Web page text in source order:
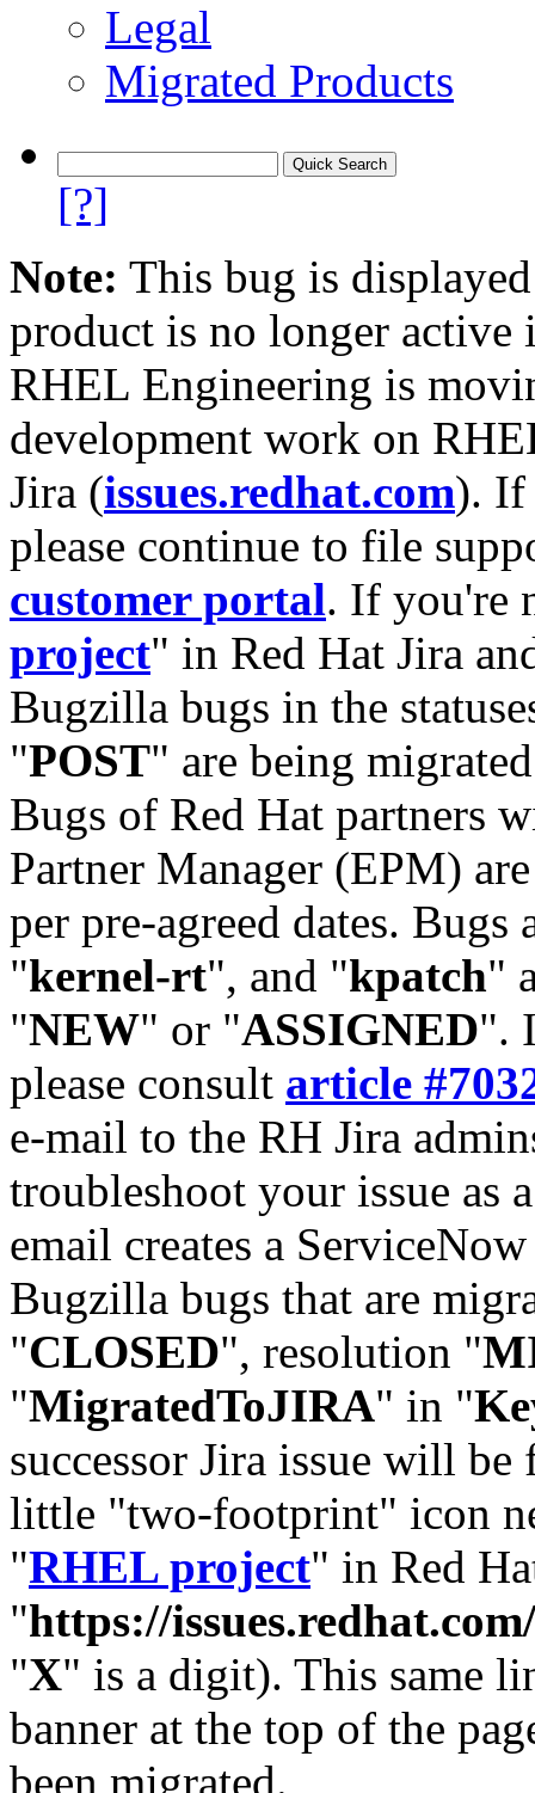
Legal
Migrated Products
[?]
Note: This bug is
product is no longer
RHEL Engineering is
development work on
Jira (issues.redhat.com). If
please continue to file
customer portal. If you're
project" in Red Hat Jira
Bugzilla bugs in the
"POST" are being
Bugs of Red Hat partners
Partner Manager (EPM)
per pre-agreed dates. Bugs
"kernel-rt", and "kpatch"
"NEW" or "ASSIGNED".
please consult article
e-mail to the RH Jira
troubleshoot your issue as
email creates a
Bugzilla bugs that are
"CLOSED", resolution "
"MigratedToJIRA" in "
successor Jira issue will
little "two-footprint" icon
"RHEL project" in Red
"https://
"X" is a digit). This same
banner at the top of the
been migrated.